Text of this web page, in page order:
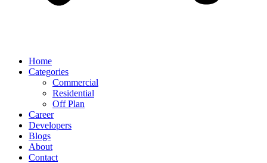
Home
Categories
Commercial
Residential
Off Plan
Career
Developers
Blogs
About
Contact